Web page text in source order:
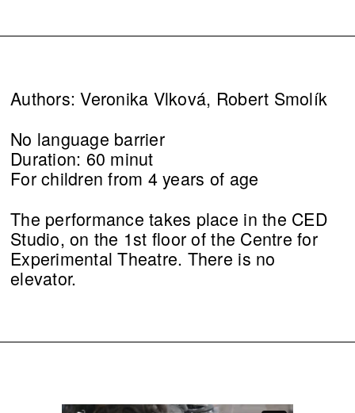
Authors: Veronika Vlková, Robert Smolík
No language barrier
Duration: 60 minut
For children from 4 years of age
The performance takes place in the CED
Studio, on the 1st floor of the Centre for
Experimental Theatre. There is no
elevator.